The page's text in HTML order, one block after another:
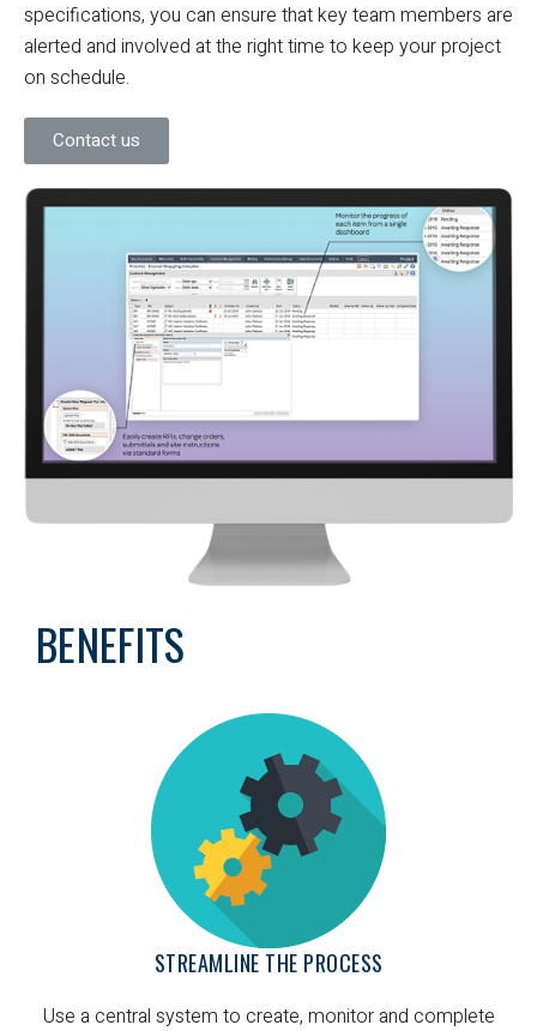
specifications, you can ensure that key team members are
alerted and involved at the right time to keep your project
on schedule.
Contact us
BENEFITS
STREAMLINE THE PROCESS
Use a central system to create, monitor and complete